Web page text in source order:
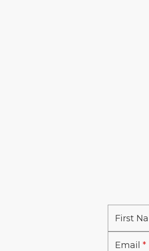
First
Email